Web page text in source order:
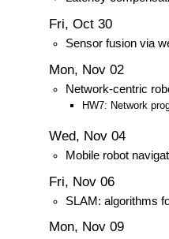
Fri, Oct 30
Sensor fusion via
Mon, Nov 02
Network-centric
HW7: Network
Wed, Nov 04
Mobile robot
Fri, Nov 06
SLAM: algorithms
Mon, Nov 09